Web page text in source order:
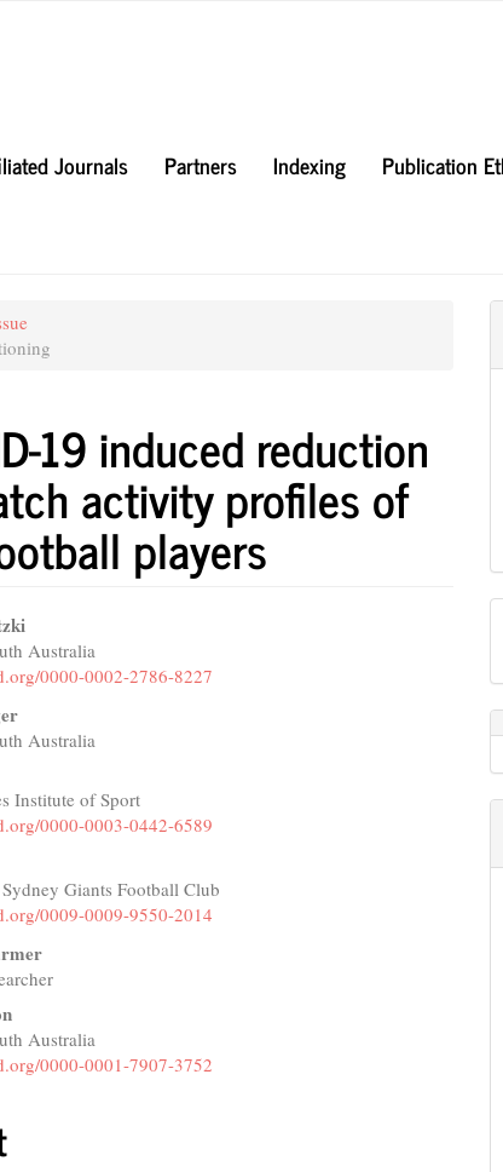
Journals Partners Indexing Publication
19 induced reduction
activity profiles of
players
Australia
0000-0002-2786-8227
Australia
Institute of Sport
0000-0003-0442-6589
Giants Football Club
0009-0009-9550-2014
Australia
0000-0001-7907-3752